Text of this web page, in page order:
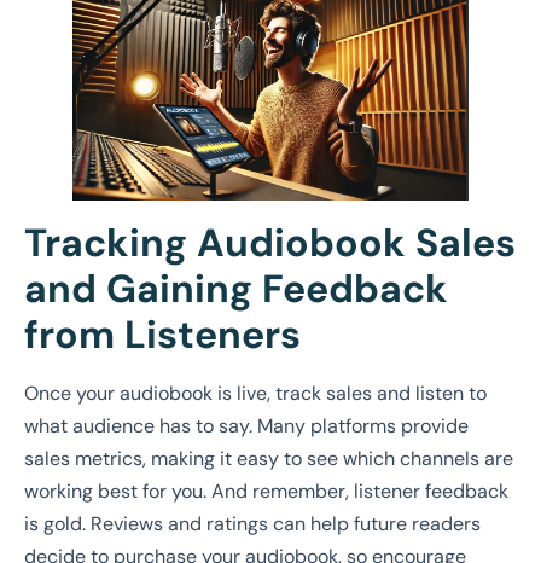
Tracking Audiobook Sales
and Gaining Feedback
from Listeners
Once your audiobook is live, track sales and listen to
what audience has to say. Many platforms provide
sales metrics, making it easy to see which channels are
working best for you. And remember, listener feedback
is gold. Reviews and ratings can help future readers
decide to purchase your audiobook, so encourage